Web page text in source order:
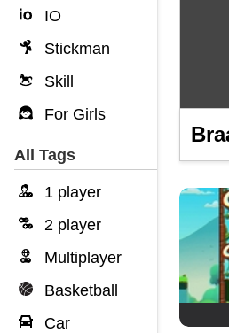
IO
Stickman
Skill
For Girls
All Tags
1 player
2 player
Multiplayer
Basketball
Car